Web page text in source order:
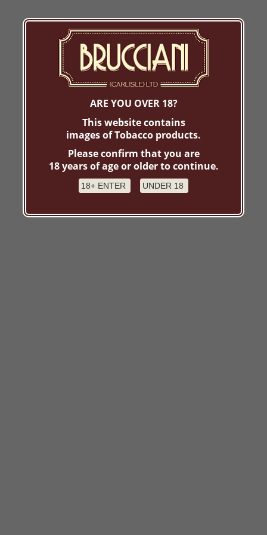
ARE YOU OVER 18?
This website contains
images of Tobacco products.
Please confirm that you are
18 years of age or older to continue.